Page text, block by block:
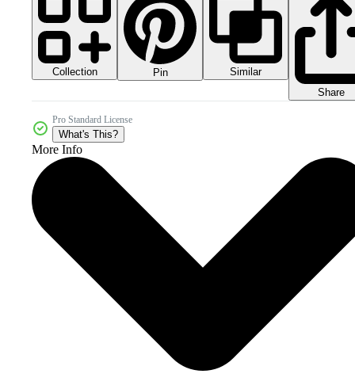
Collection Pin
Similar
Share
Pro Standard License
What's This?
More Info